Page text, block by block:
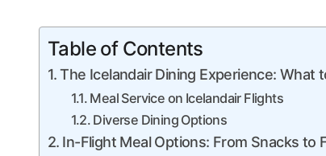
Table of Contents
The Icelandair Dining Experience: What
Meal Service on Icelandair Flights
Diverse Dining Options
In-Flight Meal Options: From Snacks to